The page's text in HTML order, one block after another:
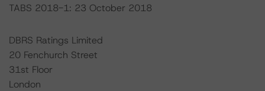
TABS 2018-1: 23 October 2018
DBRS Ratings Limited
20 Fenchurch Street
31st Floor
London